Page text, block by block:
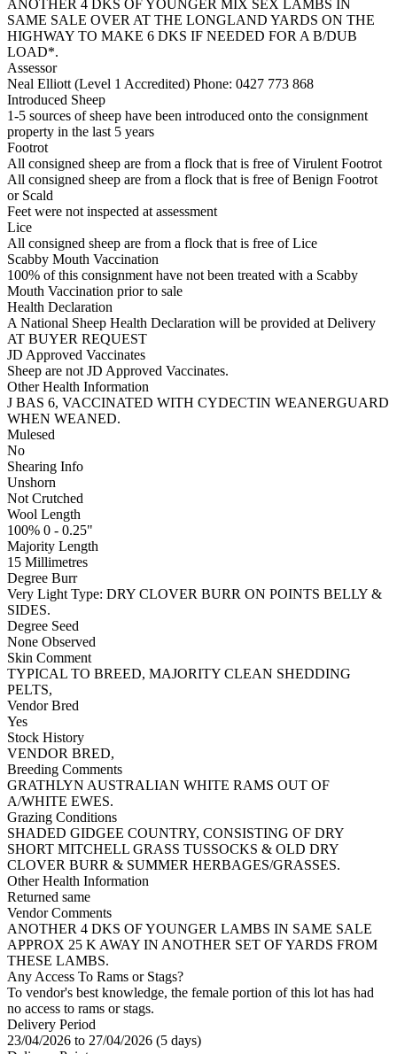
ANOTHER 4 DKS OF YOUNGER MIX SEX LAMBS IN
SAME SALE OVER AT THE LONGLAND YARDS ON THE
HIGHWAY TO MAKE 6 DKS IF NEEDED FOR A B/DUB
LOAD*.
Assessor
Neal Elliott (Level 1 Accredited) Phone: 0427 773 868
Introduced Sheep
1-5 sources of sheep have been introduced onto the consignment
property in the last 5 years
Footrot
All consigned sheep are from a flock that is free of Virulent Footrot
All consigned sheep are from a flock that is free of Benign Footrot
or Scald
Feet were not inspected at assessment
Lice
All consigned sheep are from a flock that is free of Lice
Scabby Mouth Vaccination
100% of this consignment have not been treated with a Scabby
Mouth Vaccination prior to sale
Health Declaration
A National Sheep Health Declaration will be provided at Delivery
AT BUYER REQUEST
JD Approved Vaccinates
Sheep are not JD Approved Vaccinates.
Other Health Information
J BAS 6, VACCINATED WITH CYDECTIN WEANERGUARD
WHEN WEANED.
Mulesed
No
Shearing Info
Unshorn
Not Crutched
Wool Length
100% 0 - 0.25"
Majority Length
15 Millimetres
Degree Burr
Very Light Type: DRY CLOVER BURR ON POINTS BELLY &
SIDES.
Degree Seed
None Observed
Skin Comment
TYPICAL TO BREED, MAJORITY CLEAN SHEDDING
PELTS,
Vendor Bred
Yes
Stock History
VENDOR BRED,
Breeding Comments
GRATHLYN AUSTRALIAN WHITE RAMS OUT OF
A/WHITE EWES.
Grazing Conditions
SHADED GIDGEE COUNTRY, CONSISTING OF DRY
SHORT MITCHELL GRASS TUSSOCKS & OLD DRY
CLOVER BURR & SUMMER HERBAGES/GRASSES.
Other Health Information
Returned same
Vendor Comments
ANOTHER 4 DKS OF YOUNGER LAMBS IN SAME SALE
APPROX 25 K AWAY IN ANOTHER SET OF YARDS FROM
THESE LAMBS.
Any Access To Rams or Stags?
To vendor's best knowledge, the female portion of this lot has had
no access to rams or stags.
Delivery Period
23/04/2026 to 27/04/2026 (5 days)